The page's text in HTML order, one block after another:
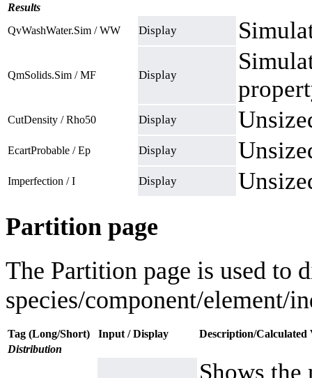
Results
QvWashWater.Sim / WW
Display
QmSolids.Sim / MF Display
CutDensity / Rho50 Display
EcartProbable / Ep Display
Imperfection / I Display
Partition page
The Partition page is used to
species/component/element/
Tag (Long/Short) Input / Display
Description/Calculated
Distribution
Shows the